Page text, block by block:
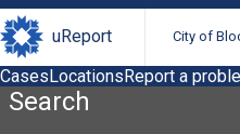
uReport City of
CasesLocationsReport a
Search